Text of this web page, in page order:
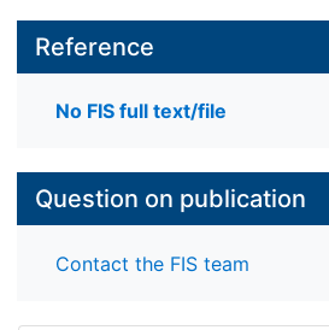
Reference
No FIS full text/file
Question on publication
Contact the FIS team